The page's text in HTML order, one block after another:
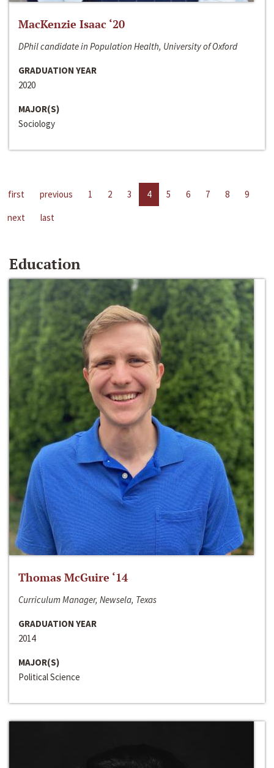
MacKenzie Isaac ‘20
DPhil candidate in Population Health, University of Oxford
GRADUATION YEAR
2020
MAJOR(S)
Sociology
first previous 1 2 3 4 5 6 7 8
9
next
last
Education
Thomas McGuire ‘14
Curriculum Manager, Newsela, Texas
GRADUATION YEAR
2014
MAJOR(S)
Political Science